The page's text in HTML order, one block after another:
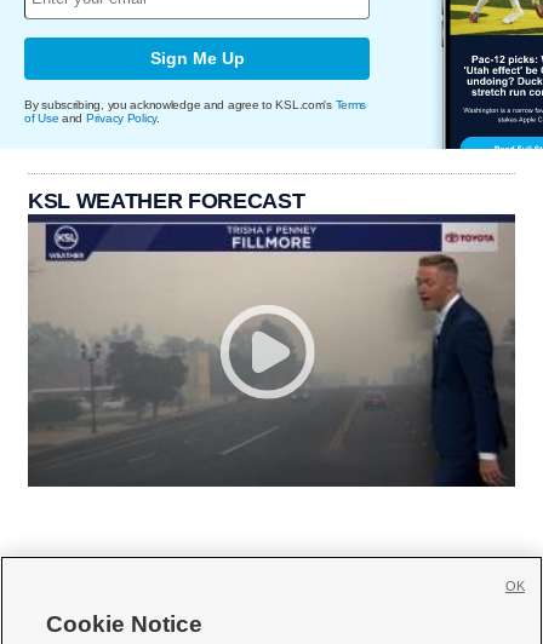
Sign Me Up
By subscribing, you acknowledge and agree to KSL.com's Terms
of Use and Privacy Policy.
KSL WEATHER FORECAST
Cookie Notice
OK